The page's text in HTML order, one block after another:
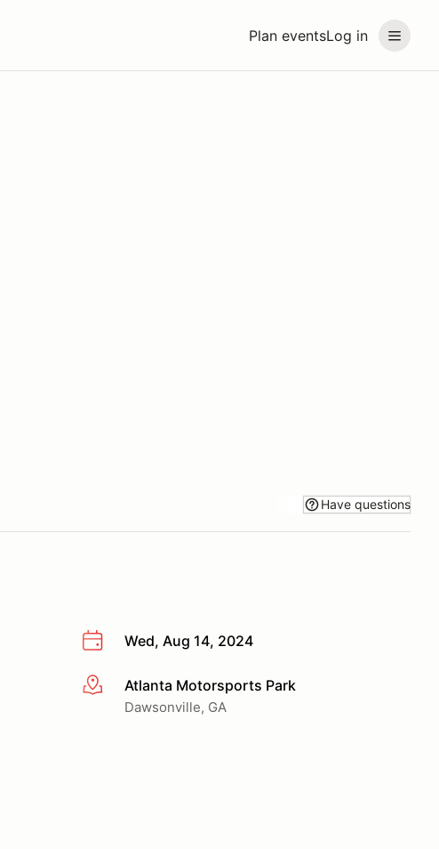
Plan eventsLog in
Have questions
Wed, Aug 14, 2024
More infoAtlanta Motorsports Park
Dawsonville, GA